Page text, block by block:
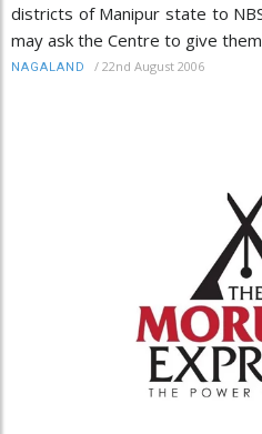
districts of Manipur state to
may ask the Centre to give
NAGALAND / 22nd August 2006